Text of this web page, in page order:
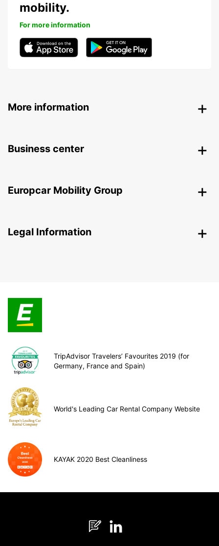
mobility.
For more information
More information
Business center
Europcar Mobility Group
Legal Information
TripAdvisor Travelers’ Favourites 2019 (for
Germany, France and Spain)
World's Leading Car Rental Company Website
KAYAK 2020 Best Cleanliness